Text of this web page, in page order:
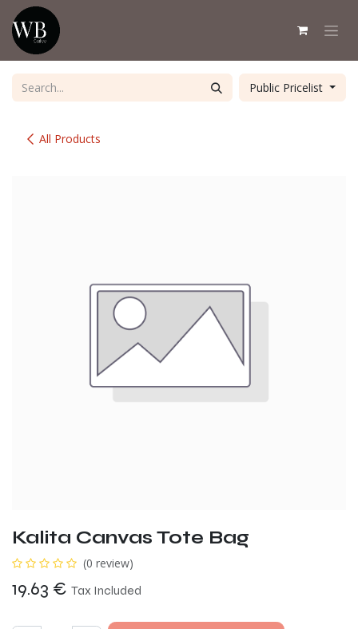
Skip to Content
All Products
Public Pricelist
Kalita Canvas Tote Bag
(0 review)
19.63 € Tax Included